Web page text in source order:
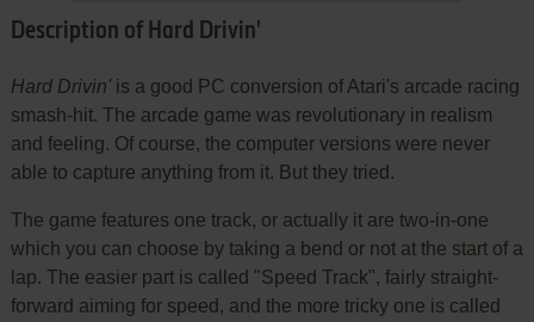
Description of Hard Drivin'
Hard Drivin'is a good PC conversion of Atari's arcade racing
smash-hit. The arcade game was revolutionary in realism
and feeling. Of course, the computer versions were never
able to capture anything from it. But they tried.
The game features one track, or actually it are two-in-one
which you can choose by taking a bend or not at the start of a
lap. The easier part is called "Speed Track", fairly straight-
forward aiming for speed, and the more tricky one is called